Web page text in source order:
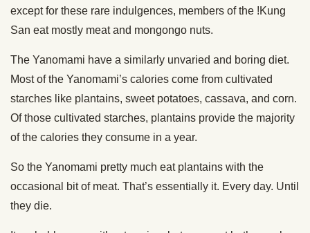
except for these rare indulgences, members of the !Kung
San eat mostly meat and mongongo nuts.
The Yanomami have a similarly unvaried and boring diet.
Most of the Yanomami’s calories come from cultivated
starches like plantains, sweet potatoes, cassava, and corn.
Of those cultivated starches, plantains provide the majority
of the calories they consume in a year.
So the Yanomami pretty much eat plantains with the
occasional bit of meat. That’s essentially it. Every day. Until
they die.